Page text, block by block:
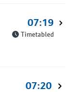
07:19
Timetabled
07:20